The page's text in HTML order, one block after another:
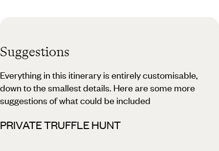
Suggestions
Everything in this itinerary is entirely customisable,
down to the smallest details. Here are some more
suggestions of what could be included
PRIVATE TRUFFLE HUNT